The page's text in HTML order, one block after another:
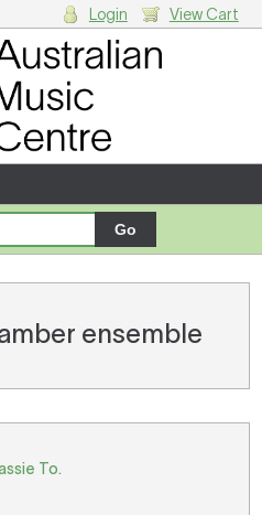
cart.
Login View Cart
ensemble
To.